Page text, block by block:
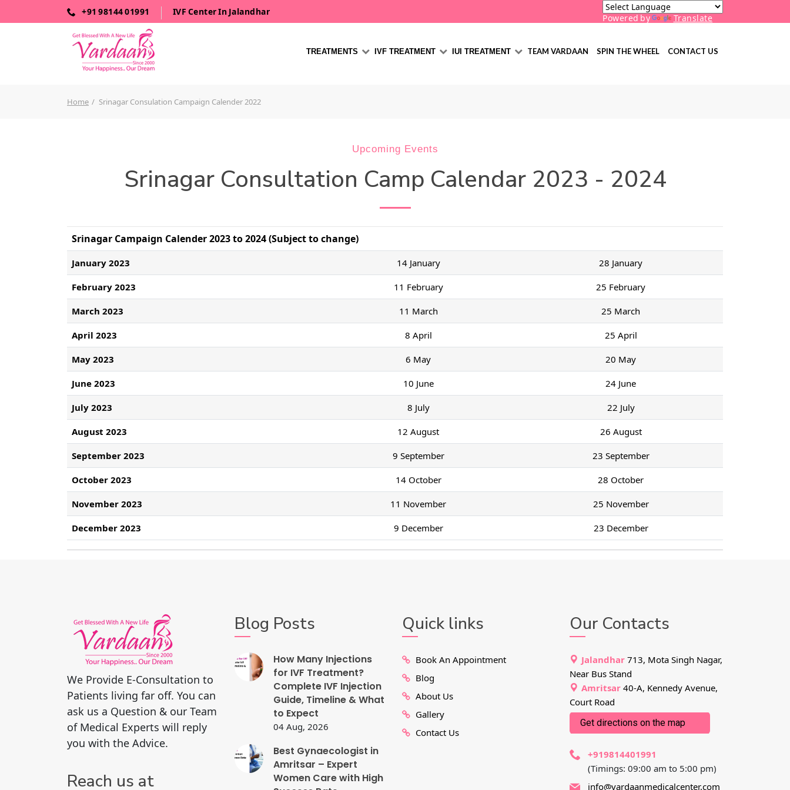
+91 98144 01991 IVF Center In Jalandhar
Powered by Translate
TREATMENTS IVF TREATMENT IUI TREATMENT TEAM VARDAAN SPIN THE WHEEL CONTACT US
Home Srinagar Consulation Campaign Calender 2022
Upcoming Events
Srinagar Consultation Camp Calendar 2023 - 2024
Srinagar Campaign Calender 2023 to 2024 (Subject to change)
January 2023 14 January 28 January
February 2023 11 February 25 February
March 2023 11 March 25 March
April 2023 8 April 25 April
May 2023 6 May 20 May
June 2023 10 June 24 June
July 2023 8 July 22 July
August 2023 12 August 26 August
September 2023 9 September 23 September
October 2023 14 October 28 October
November 2023 11 November 25 November
December 2023 9 December 23 December
We Provide E-Consultation to
Patients living far off. You can
ask us a Question & our Team
of Medical Experts will reply
you with the Advice.
Reach us at
Blog Posts
How Many Injections
for IVF Treatment?
Complete IVF Injection
Guide, Timeline & What
to Expect
04 Aug, 2026
Best Gynaecologist in
Amritsar – Expert
Women Care with High
Quick links
Book An Appointment
Blog
About Us
Gallery
Contact Us
Our Contacts
Jalandhar 713, Mota Singh Nagar,
Near Bus Stand
Amritsar 40-A, Kennedy Avenue,
Court Road
Get directions on the map
+919814401991
(Timings: 09:00 am to 5:00 pm)
info@vardaanmedicalcenter.com